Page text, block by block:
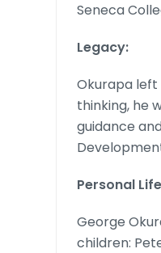
Seneca
Legacy:
Okurapa left
thinking, he
guidance
Personal
George
children: